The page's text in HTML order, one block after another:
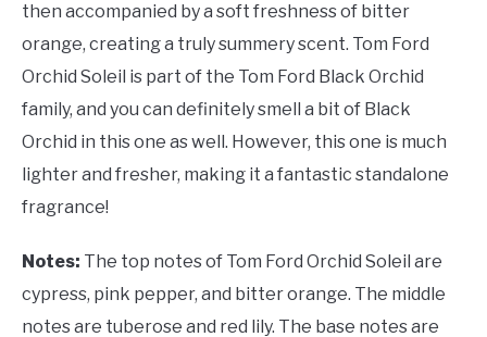
then accompanied by a soft freshness of bitter
orange, creating a truly summery scent. Tom Ford
Orchid Soleil is part of the Tom Ford Black Orchid
family, and you can definitely smell a bit of Black
Orchid in this one as well. However, this one is much
lighter and fresher, making it a fantastic standalone
fragrance!
Notes: The top notes of Tom Ford Orchid Soleil are
cypress, pink pepper, and bitter orange. The middle
notes are tuberose and red lily. The base notes are